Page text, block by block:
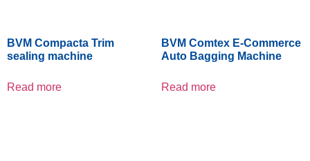
BVM Compacta Trim
sealing machine
Read more
BVM Comtex E-Commerce
Auto Bagging Machine
Read more